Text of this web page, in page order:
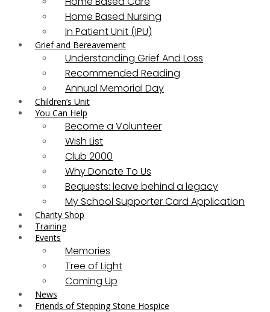
Home Based Nursing
In Patient Unit (IPU)
Grief and Bereavement
Understanding Grief And Loss
Recommended Reading
Annual Memorial Day
Children’s Unit
You Can Help
Become a Volunteer
Wish List
Club 2000
Why Donate To Us
Bequests: leave behind a legacy
My School Supporter Card Application
Charity Shop
Training
Events
Memories
Tree of Light
Coming Up
News
Friends of Stepping Stone Hospice